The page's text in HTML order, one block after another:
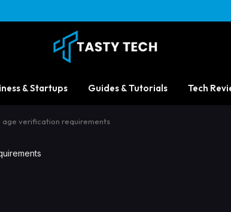
& Startups Guides & Tutorials Tech
age verification requirements